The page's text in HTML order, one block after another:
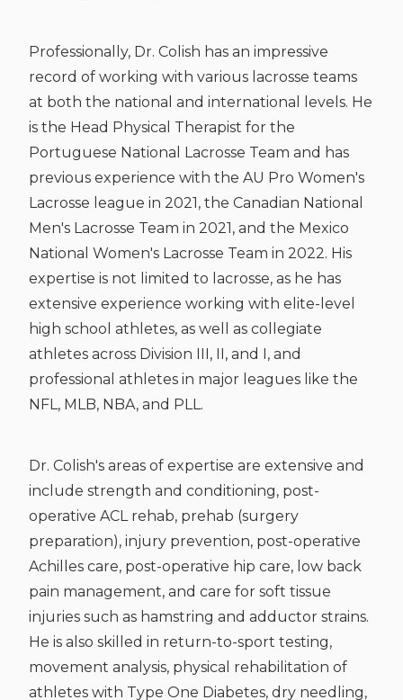
Professionally, Dr. Colish has an impressive
record of working with various lacrosse teams
at both the national and international levels. He
is the Head Physical Therapist for the
Portuguese National Lacrosse Team and has
previous experience with the AU Pro Women's
Lacrosse league in 2021, the Canadian National
Men's Lacrosse Team in 2021, and the Mexico
National Women's Lacrosse Team in 2022. His
expertise is not limited to lacrosse, as he has
extensive experience working with elite-level
high school athletes, as well as collegiate
athletes across Division III, II, and I, and
professional athletes in major leagues like the
NFL, MLB, NBA, and PLL.
Dr. Colish's areas of expertise are extensive and
include strength and conditioning, post-
operative ACL rehab, prehab (surgery
preparation), injury prevention, post-operative
Achilles care, post-operative hip care, low back
pain management, and care for soft tissue
injuries such as hamstring and adductor strains.
He is also skilled in return-to-sport testing,
movement analysis, physical rehabilitation of
athletes with Type One Diabetes, dry needling,